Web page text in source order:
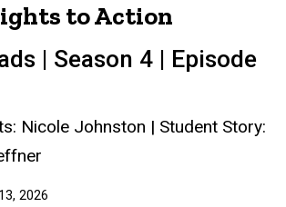
to Action
| Season 4 | Episode
Nicole Johnston | Student Story:
2026